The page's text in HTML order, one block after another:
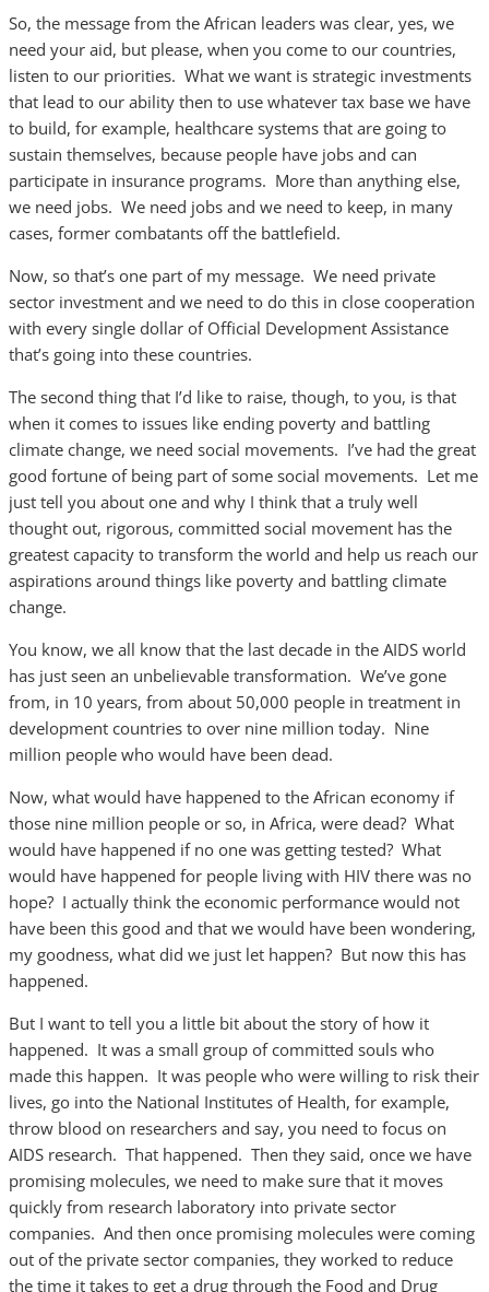
So, the message from the African leaders was clear, yes, we
need your aid, but please, when you come to our countries,
listen to our priorities. What we want is strategic investments
that lead to our ability then to use whatever tax base we have
to build, for example, healthcare systems that are going to
sustain themselves, because people have jobs and can
participate in insurance programs. More than anything else,
we need jobs. We need jobs and we need to keep, in many
cases, former combatants off the battlefield.
Now, so that’s one part of my message. We need private
sector investment and we need to do this in close cooperation
with every single dollar of Official Development Assistance
that’s going into these countries.
The second thing that I’d like to raise, though, to you, is that
when it comes to issues like ending poverty and battling
climate change, we need social movements. I’ve had the great
good fortune of being part of some social movements. Let me
just tell you about one and why I think that a truly well
thought out, rigorous, committed social movement has the
greatest capacity to transform the world and help us reach our
aspirations around things like poverty and battling climate
change.
You know, we all know that the last decade in the AIDS world
has just seen an unbelievable transformation. We’ve gone
from, in 10 years, from about 50,000 people in treatment in
development countries to over nine million today. Nine
million people who would have been dead.
Now, what would have happened to the African economy if
those nine million people or so, in Africa, were dead? What
would have happened if no one was getting tested? What
would have happened for people living with HIV there was no
hope? I actually think the economic performance would not
have been this good and that we would have been wondering,
my goodness, what did we just let happen? But now this has
happened.
But I want to tell you a little bit about the story of how it
happened. It was a small group of committed souls who
made this happen. It was people who were willing to risk their
lives, go into the National Institutes of Health, for example,
throw blood on researchers and say, you need to focus on
AIDS research. That happened. Then they said, once we have
promising molecules, we need to make sure that it moves
quickly from research laboratory into private sector
companies. And then once promising molecules were coming
out of the private sector companies, they worked to reduce
the time it takes to get a drug through the Food and Drug